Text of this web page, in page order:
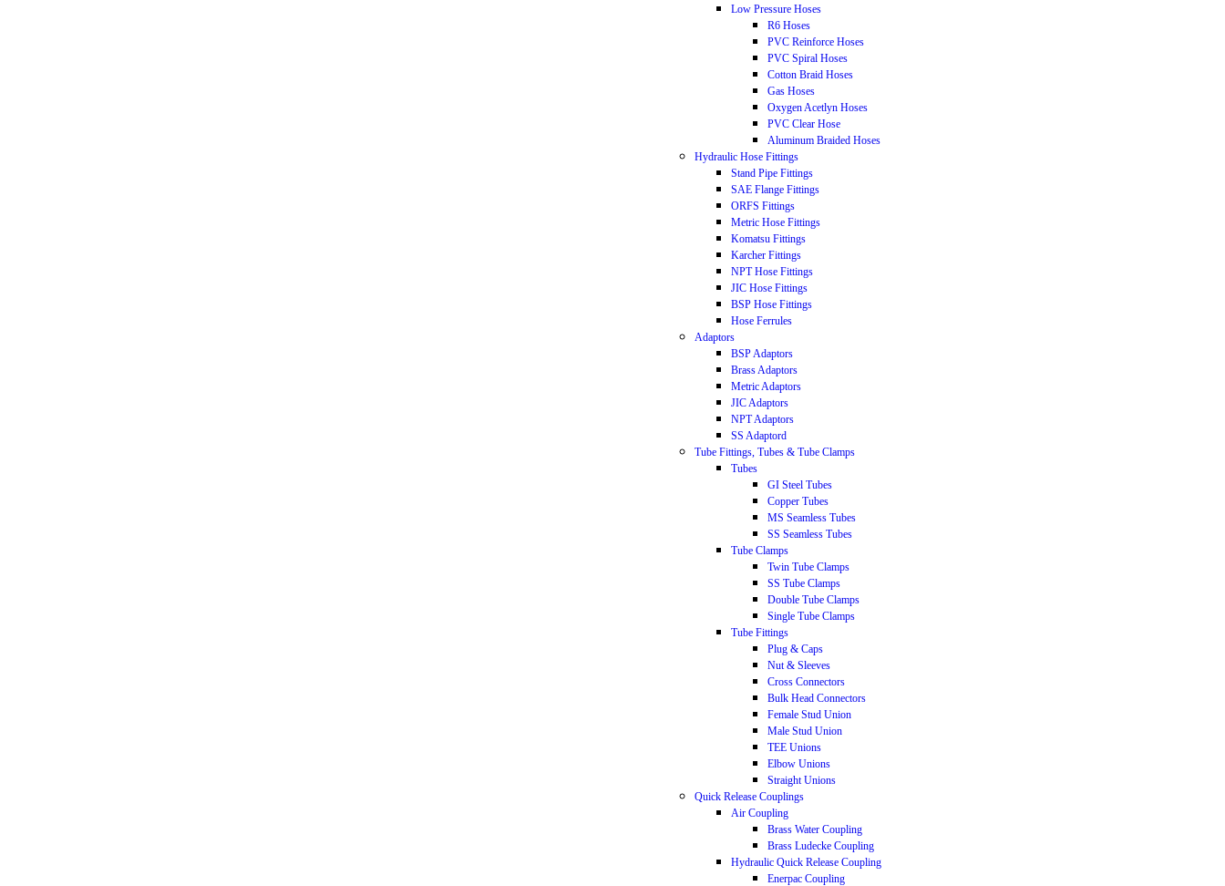
Low Pressure Hoses
R6 Hoses
PVC Reinforce Hoses
PVC Spiral Hoses
Cotton Braid Hoses
Gas Hoses
Oxygen Acetlyn Hoses
PVC Clear Hose
Aluminum Braided Hoses
Hydraulic Hose Fittings
Stand Pipe Fittings
SAE Flange Fittings
ORFS Fittings
Metric Hose Fittings
Komatsu Fittings
Karcher Fittings
NPT Hose Fittings
JIC Hose Fittings
BSP Hose Fittings
Hose Ferrules
Adaptors
BSP Adaptors
Brass Adaptors
Metric Adaptors
JIC Adaptors
NPT Adaptors
SS Adaptord
Tube Fittings, Tubes & Tube Clamps
Tubes
GI Steel Tubes
Copper Tubes
MS Seamless Tubes
SS Seamless Tubes
Tube Clamps
Twin Tube Clamps
SS Tube Clamps
Double Tube Clamps
Single Tube Clamps
Tube Fittings
Plug & Caps
Nut & Sleeves
Cross Connectors
Bulk Head Connectors
Female Stud Union
Male Stud Union
TEE Unions
Elbow Unions
Straight Unions
Quick Release Couplings
Air Coupling
Brass Water Coupling
Brass Ludecke Coupling
Hydraulic Quick Release Coupling
Enerpac Coupling